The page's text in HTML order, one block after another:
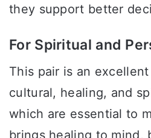
they support better
For Spiritual and
This pair is an
cultural, healing, and
which are essential to